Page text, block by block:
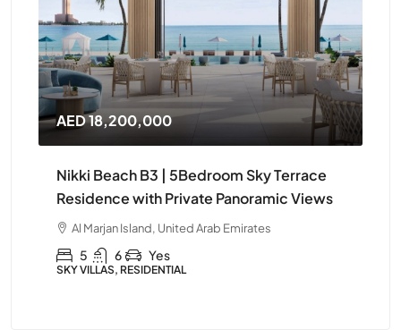
AED 14,400,000
Nikki Beach B3 | Elegant 4Bedroom
Furnished Apartment in Ras Al Khaimah
Al Marjan Island, United Arab Emirates
4 5 Yes
APARTMENT, RESIDENTIAL